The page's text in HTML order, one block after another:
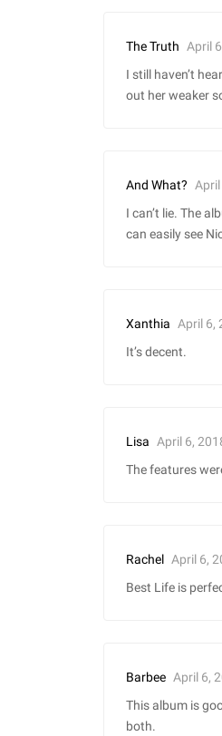
The Truth April
I still haven’t
out her weaker
And What?
I can’t lie. The
can easily see
Xanthia April 6,
It’s decent.
Lisa April 6,
The features
Rachel April 6,
Best Life is
Barbee April 6,
This album is
both.